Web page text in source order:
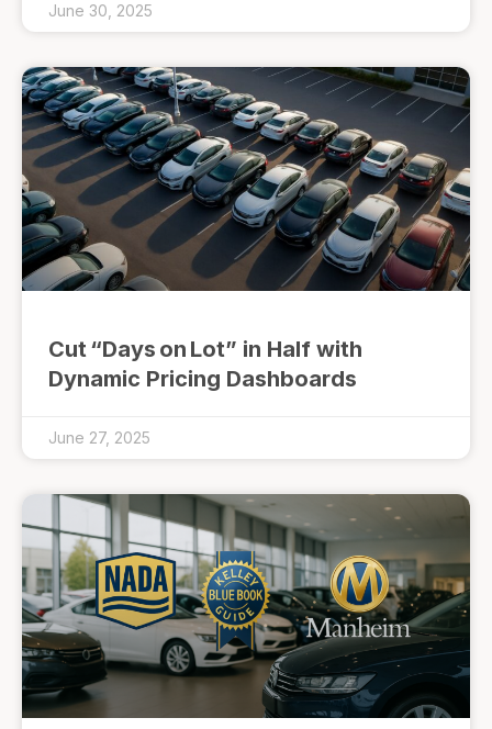
June 30, 2025
Cut “Days on Lot” in Half with
Dynamic Pricing Dashboards
June 27, 2025